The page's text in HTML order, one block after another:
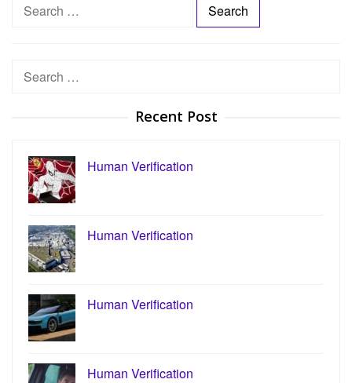
Search
Recent Post
Human Verification
Human Verification
Human Verification
Human Verification